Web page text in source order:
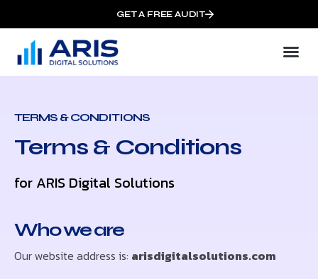
GET A FREE AUDIT
TERMS & CONDITIONS
Terms & Conditions
for ARIS Digital Solutions
Who we are
Our website address is: arisdigitalsolutions.com